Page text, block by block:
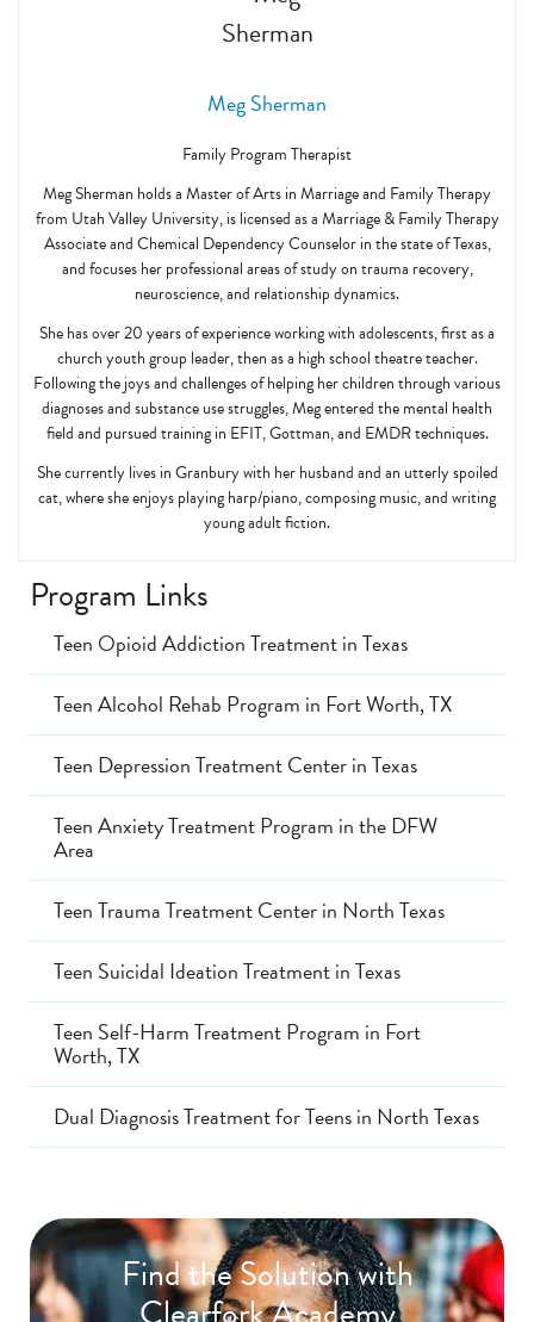
Meg Sherman
Family Program Therapist
Meg Sherman holds a Master of Arts in Marriage and Family Therapy
from Utah Valley University, is licensed as a Marriage & Family Therapy
Associate and Chemical Dependency Counselor in the state of Texas,
and focuses her professional areas of study on trauma recovery,
neuroscience, and relationship dynamics.
She has over 20 years of experience working with adolescents, first as a
church youth group leader, then as a high school theatre teacher.
Following the joys and challenges of helping her children through various
diagnoses and substance use struggles, Meg entered the mental health
field and pursued training in EFIT, Gottman, and EMDR techniques.
She currently lives in Granbury with her husband and an utterly spoiled
cat, where she enjoys playing harp/piano, composing music, and writing
young adult fiction.
Program Links
Teen Opioid Addiction Treatment in Texas
Teen Alcohol Rehab Program in Fort Worth, TX
Teen Depression Treatment Center in Texas
Teen Anxiety Treatment Program in the DFW
Area
Teen Trauma Treatment Center in North Texas
Teen Suicidal Ideation Treatment in Texas
Teen Self-Harm Treatment Program in Fort
Worth, TX
Dual Diagnosis Treatment for Teens in North Texas
Find the Solution with